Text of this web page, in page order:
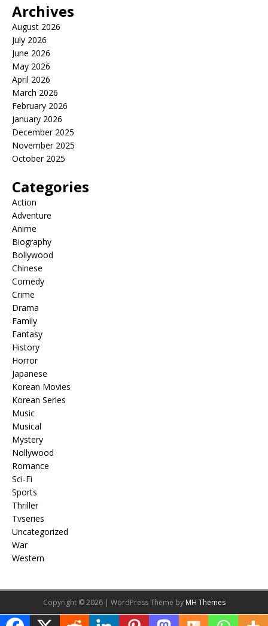
Archives
August 2026
July 2026
June 2026
May 2026
April 2026
March 2026
February 2026
January 2026
December 2025
November 2025
October 2025
Categories
Action
Adventure
Anime
Biography
Bollywood
Chinese
Comedy
Crime
Drama
Family
Fantasy
History
Horror
Japanese
Korean Movies
Korean Series
Music
Musical
Mystery
Nollywood
Romance
Sci-Fi
Sports
Thriller
Tvseries
Uncategorized
War
Western
Copyright © 2026 | WordPress Theme by MH Themes